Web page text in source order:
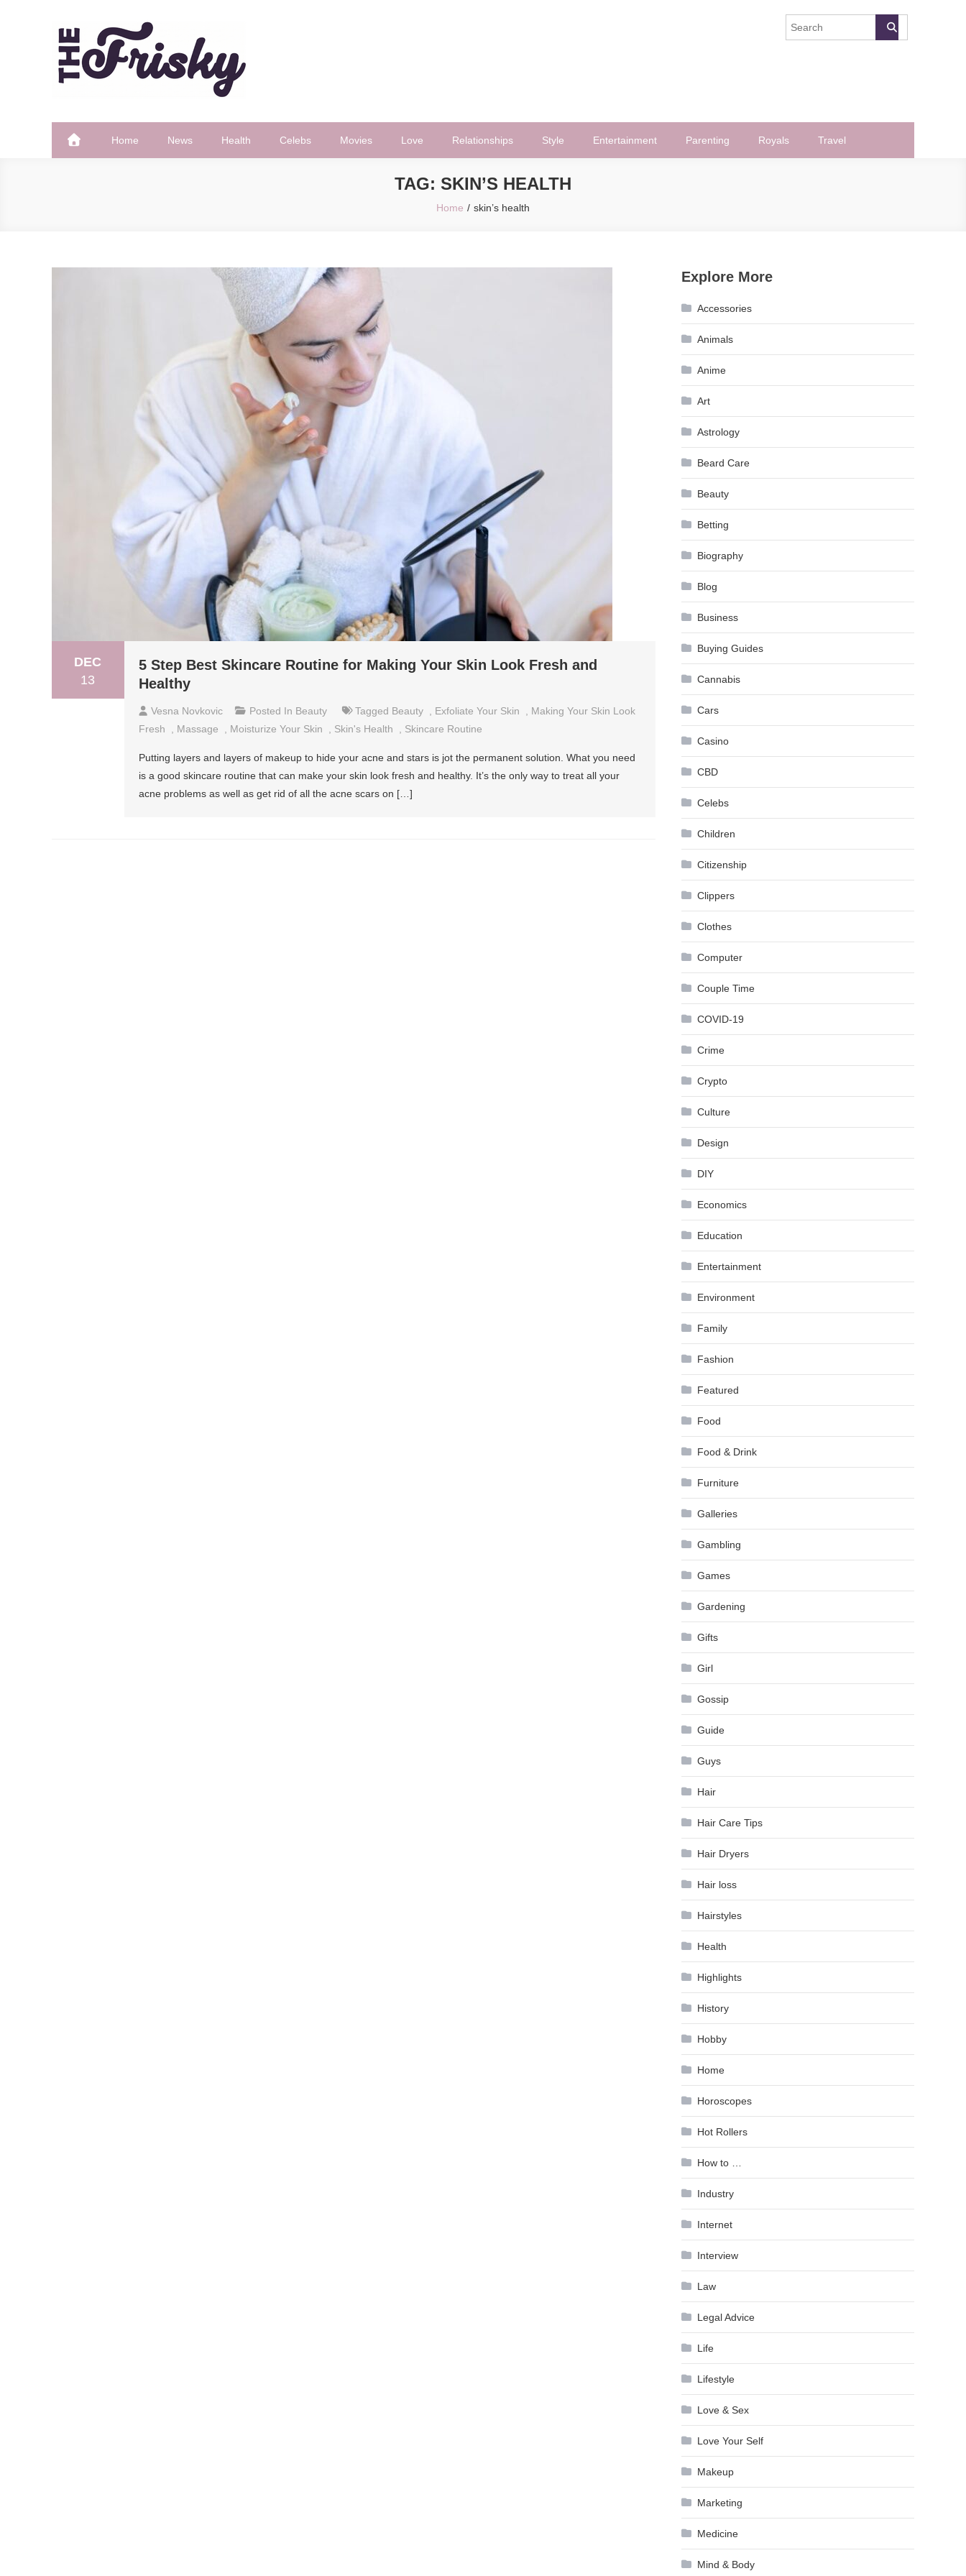
The Frisky
Home News Health Celebs Movies Love Relationships Style Entertainment Parenting Royals Travel
TAG: SKIN’S HEALTH
Home skin’s health
DEC
13
5 Step Best Skincare Routine for Making Your Skin Look Fresh and
Healthy
Vesna Novkovic Posted In Beauty Tagged Beauty Exfoliate Your Skin
Making Your Skin Look
Fresh
Massage Moisturize Your Skin Skin's Health Skincare Routine
Putting layers and layers of makeup to hide your acne and stars is jot the permanent solution. What you need
is a good skincare routine that can make your skin look fresh and healthy. It’s the only way to treat all your
acne problems as well as get rid of all the acne scars on […]
Explore More
Accessories
Animals
Anime
Art
Astrology
Beard Care
Beauty
Betting
Biography
Blog
Business
Buying Guides
Cannabis
Cars
Casino
CBD
Celebs
Children
Citizenship
Clippers
Clothes
Computer
Couple Time
COVID-19
Crime
Crypto
Culture
Design
DIY
Economics
Education
Entertainment
Environment
Family
Fashion
Featured
Food
Food & Drink
Furniture
Galleries
Gambling
Games
Gardening
Gifts
Girl
Gossip
Guide
Guys
Hair
Hair Care Tips
Hair Dryers
Hair loss
Hairstyles
Health
Highlights
History
Hobby
Home
Horoscopes
Hot Rollers
How to …
Industry
Internet
Interview
Law
Legal Advice
Life
Lifestyle
Love & Sex
Love Your Self
Makeup
Marketing
Medicine
Mind & Body